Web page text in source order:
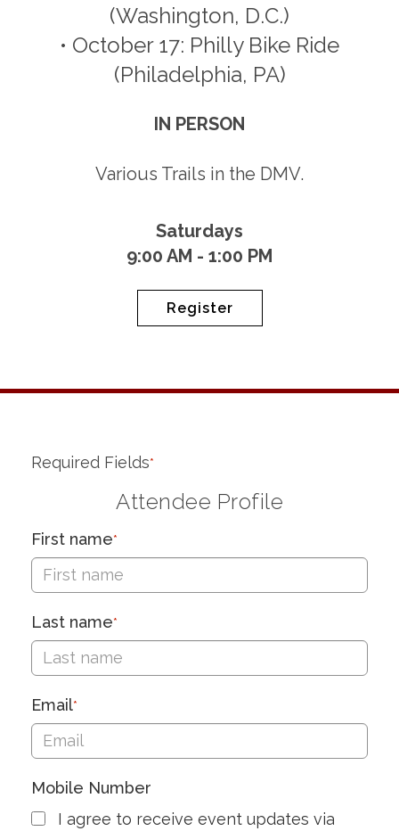
(Washington, D.C.)
• October 17: Philly Bike Ride
(Philadelphia, PA)
IN PERSON
Various Trails in the DMV.
Saturdays
9:00 AM - 1:00 PM
Register
Required Fields*
Attendee Profile
First name*
Last name*
Email*
Mobile Number
I agree to receive event updates via